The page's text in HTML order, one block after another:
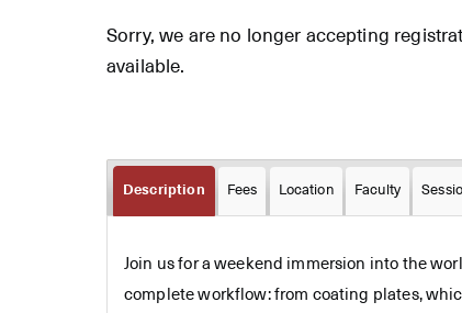
Sorry, we are no longer accepting
available.
Description Fees Location Faculty
Join us for a weekend immersion into the
complete workflow: from coating plates,